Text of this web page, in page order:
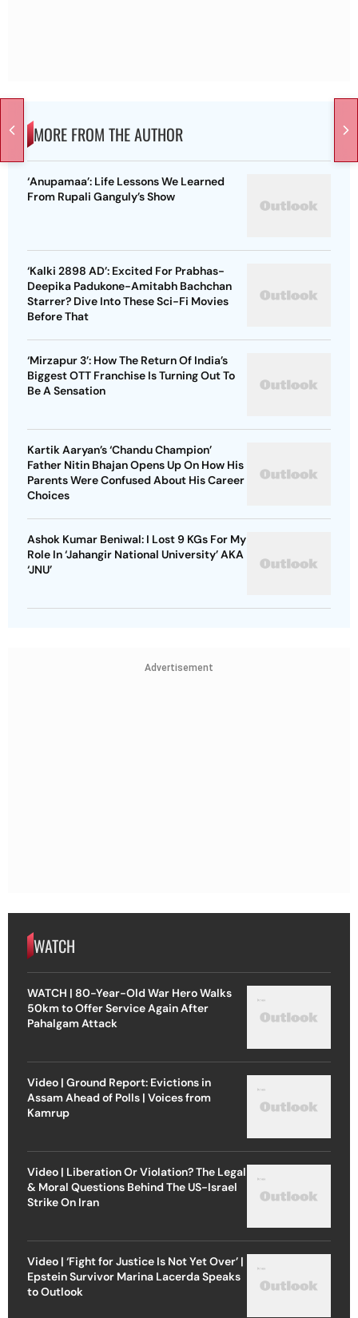
MORE FROM THE AUTHOR
‘Anupamaa’: Life Lessons We Learned
From Rupali Ganguly’s Show
‘Kalki 2898 AD’: Excited For Prabhas-
Deepika Padukone-Amitabh Bachchan
Starrer? Dive Into These Sci-Fi Movies
Before That
‘Mirzapur 3’: How The Return Of India’s
Biggest OTT Franchise Is Turning Out To
Be A Sensation
Kartik Aaryan’s ‘Chandu Champion’
Father Nitin Bhajan Opens Up On How His
Parents Were Confused About His Career
Choices
Ashok Kumar Beniwal: I Lost 9 KGs For My
Role In ‘Jahangir National University’ AKA
‘JNU’
Advertisement
WATCH
WATCH | 80-Year-Old War Hero Walks
50km to Offer Service Again After
Pahalgam Attack
Video | Ground Report: Evictions in
Assam Ahead of Polls | Voices from
Kamrup
Video | Liberation Or Violation? The Legal
& Moral Questions Behind The US-Israel
Strike On Iran
Video | ‘Fight for Justice Is Not Yet Over’ |
Epstein Survivor Marina Lacerda Speaks
to Outlook